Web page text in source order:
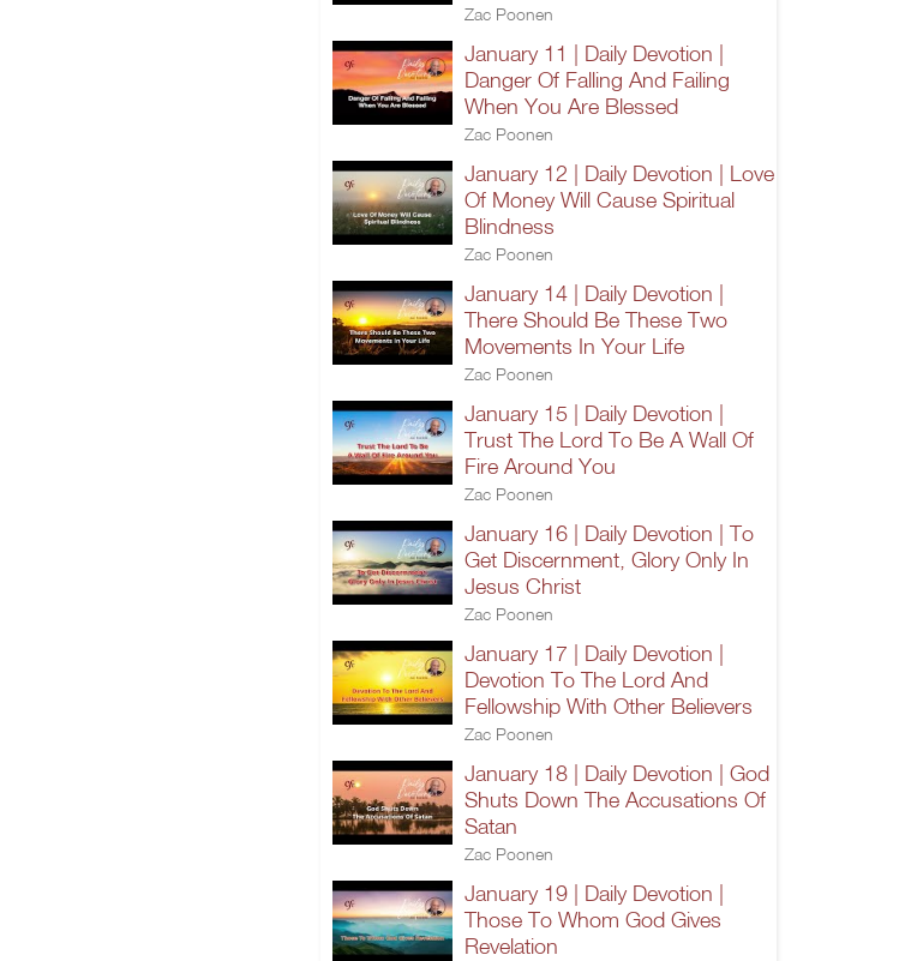
Zac Poonen
January 11 | Daily Devotion |
Danger Of Falling And Failing
When You Are Blessed
Zac Poonen
January 12 | Daily Devotion | Love
Of Money Will Cause Spiritual
Blindness
Zac Poonen
January 14 | Daily Devotion |
There Should Be These Two
Movements In Your Life
Zac Poonen
January 15 | Daily Devotion |
Trust The Lord To Be A Wall Of
Fire Around You
Zac Poonen
January 16 | Daily Devotion | To
Get Discernment, Glory Only In
Jesus Christ
Zac Poonen
January 17 | Daily Devotion |
Devotion To The Lord And
Fellowship With Other Believers
Zac Poonen
January 18 | Daily Devotion | God
Shuts Down The Accusations Of
Satan
Zac Poonen
January 19 | Daily Devotion |
Those To Whom God Gives
Revelation